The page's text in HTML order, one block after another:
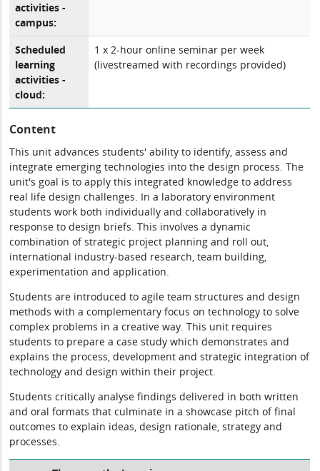
activities -
campus:
Scheduled
learning
activities -
cloud:
1 x 2-hour online seminar per week
(livestreamed with recordings provided)
Content
This unit advances students' ability to identify, assess and
integrate emerging technologies into the design process. The
unit's goal is to apply this integrated knowledge to address
real life design challenges. In a laboratory environment
students work both individually and collaboratively in
response to design briefs. This involves a dynamic
combination of strategic project planning and roll out,
international industry-based research, team building,
experimentation and application.
Students are introduced to agile team structures and design
methods with a complementary focus on technology to solve
complex problems in a creative way. This unit requires
students to prepare a case study which demonstrates and
explains the process, development and strategic integration of
technology and design within their project.
Students critically analyse findings delivered in both written
and oral formats that culminate in a showcase pitch of final
outcomes to explain ideas, design rationale, strategy and
processes.